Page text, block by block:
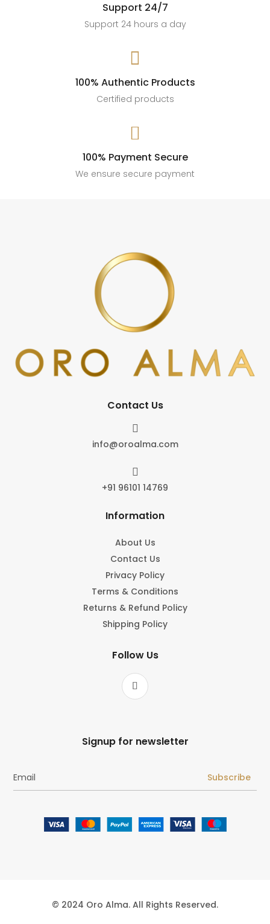
Support 24/7
Support 24 hours a day

100% Authentic Products
Certified products

100% Payment Secure
We ensure secure payment
Contact Us

info@oroalma.com

+91 96101 14769
Information
About Us
Contact Us
Privacy Policy
Terms & Conditions
Returns & Refund Policy
Shipping Policy
Follow Us
Signup for newsletter
Subscribe
© 2024 Oro Alma. All Rights Reserved.